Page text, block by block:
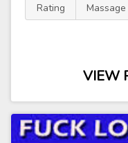
Rating
Massage
VIEW